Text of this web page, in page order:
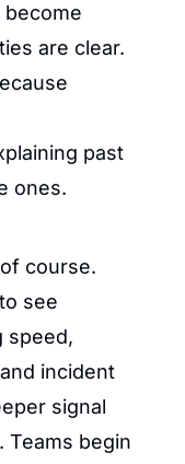
are clear.
past
ones.
course.
see
speed,
incident
signal
Teams begin